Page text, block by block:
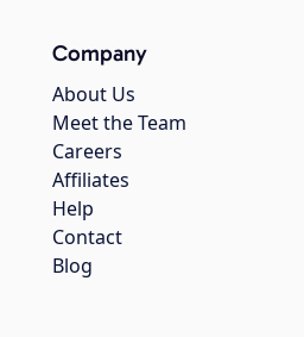
Company
About Us
Meet the Team
Careers
Affiliates
Help
Contact
Blog